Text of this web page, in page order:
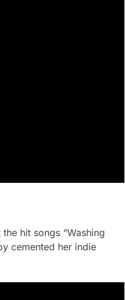
hit songs “Washing
cemented her indie